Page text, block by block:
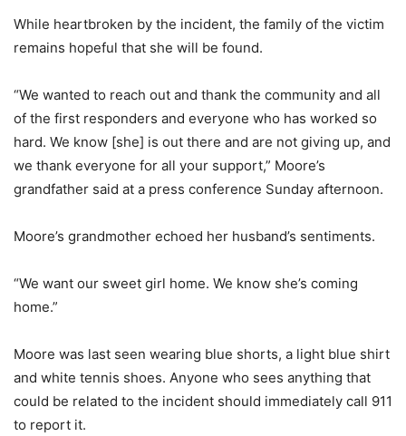
While heartbroken by the incident, the family of the victim
remains hopeful that she will be found.
“We wanted to reach out and thank the community and all
of the first responders and everyone who has worked so
hard. We know [she] is out there and are not giving up, and
we thank everyone for all your support,” Moore’s
grandfather said at a press conference Sunday afternoon.
Moore’s grandmother echoed her husband’s sentiments.
“We want our sweet girl home. We know she’s coming
home.”
Moore was last seen wearing blue shorts, a light blue shirt
and white tennis shoes. Anyone who sees anything that
could be related to the incident should immediately call 911
to report it.